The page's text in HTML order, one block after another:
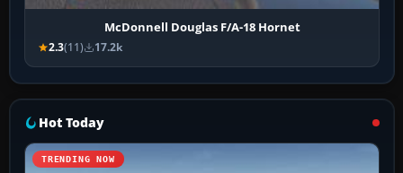
McDonnell Douglas F/A-18 Hornet
2.3(11) 17.2k
Hot Today
TRENDING NOW